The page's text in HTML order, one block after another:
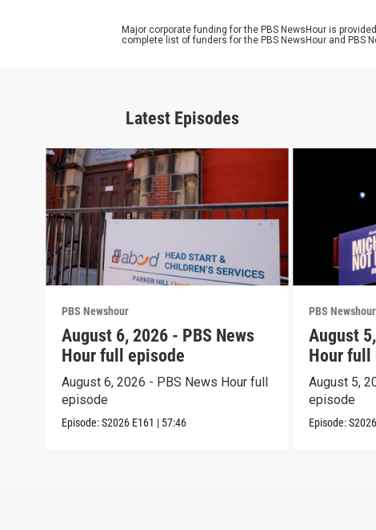
Major corporate funding for the PBS NewsHour is
complete list of funders for the PBS NewsHour and PBS
Latest Episodes
PBS Newshour
August 6, 2026 - PBS News
Hour full episode
August 6, 2026 - PBS News Hour full
episode
Episode:S2026 E161 | 57:46
PBS Newshour
August
Hour full
August 5,
episode
Episode:S2026